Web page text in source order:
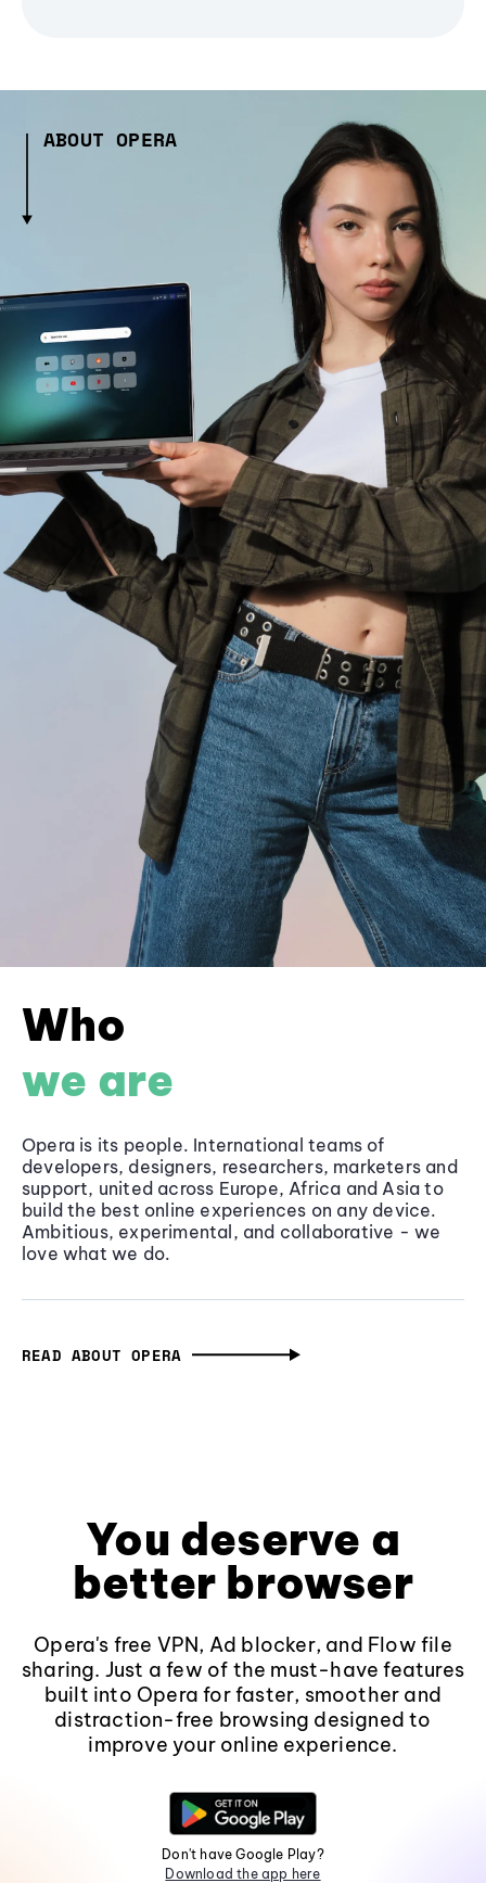
ABOUT OPERA
Who
we are
Opera is its people. International teams of
developers, designers, researchers, marketers and
support, united across Europe, Africa and Asia to
build the best online experiences on any device.
Ambitious, experimental, and collaborative - we
love what we do.
READ ABOUT OPERA
You deserve a
better browser
Opera's free VPN, Ad blocker, and Flow file
sharing. Just a few of the must-have features
built into Opera for faster, smoother and
distraction-free browsing designed to
improve your online experience.
Don't have Google Play?
Download the app here